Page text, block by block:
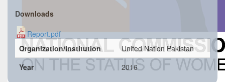
Downloads
Report.pdf
Organization/Institution
United Nation Pakistan
Year
2016